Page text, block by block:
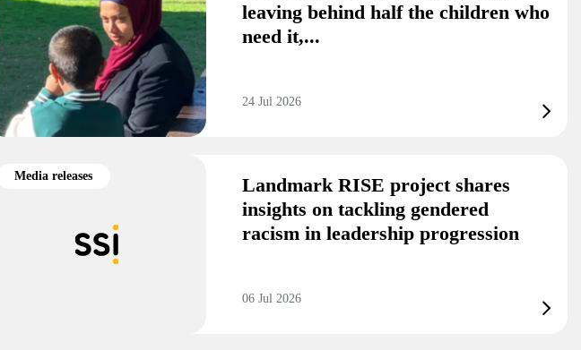
leaving behind half the children who
need it,...
24 Jul 2026
Media releases
Landmark RISE project shares
insights on tackling gendered
racism in leadership progression
06 Jul 2026